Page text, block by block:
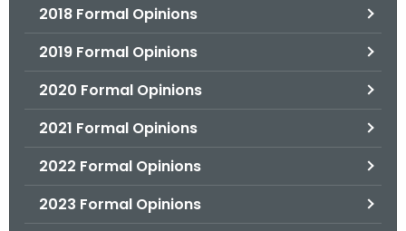
2018 Formal Opinions
2019 Formal Opinions
2020 Formal Opinions
2021 Formal Opinions
2022 Formal Opinions
2023 Formal Opinions